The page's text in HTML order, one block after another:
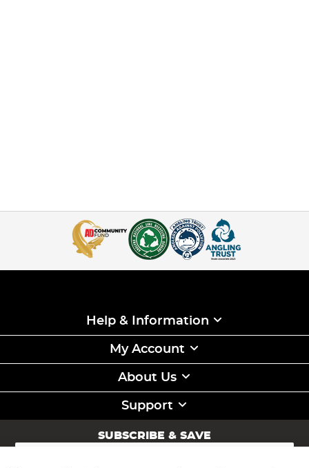
Help & Information
My Account
About Us
Support
SUBSCRIBE & SAVE
Sign